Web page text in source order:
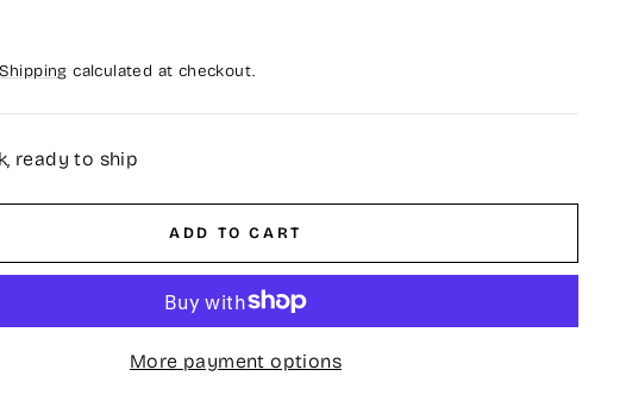
Shipping calculated at checkout.
ready to ship
ADD TO CART
More payment options